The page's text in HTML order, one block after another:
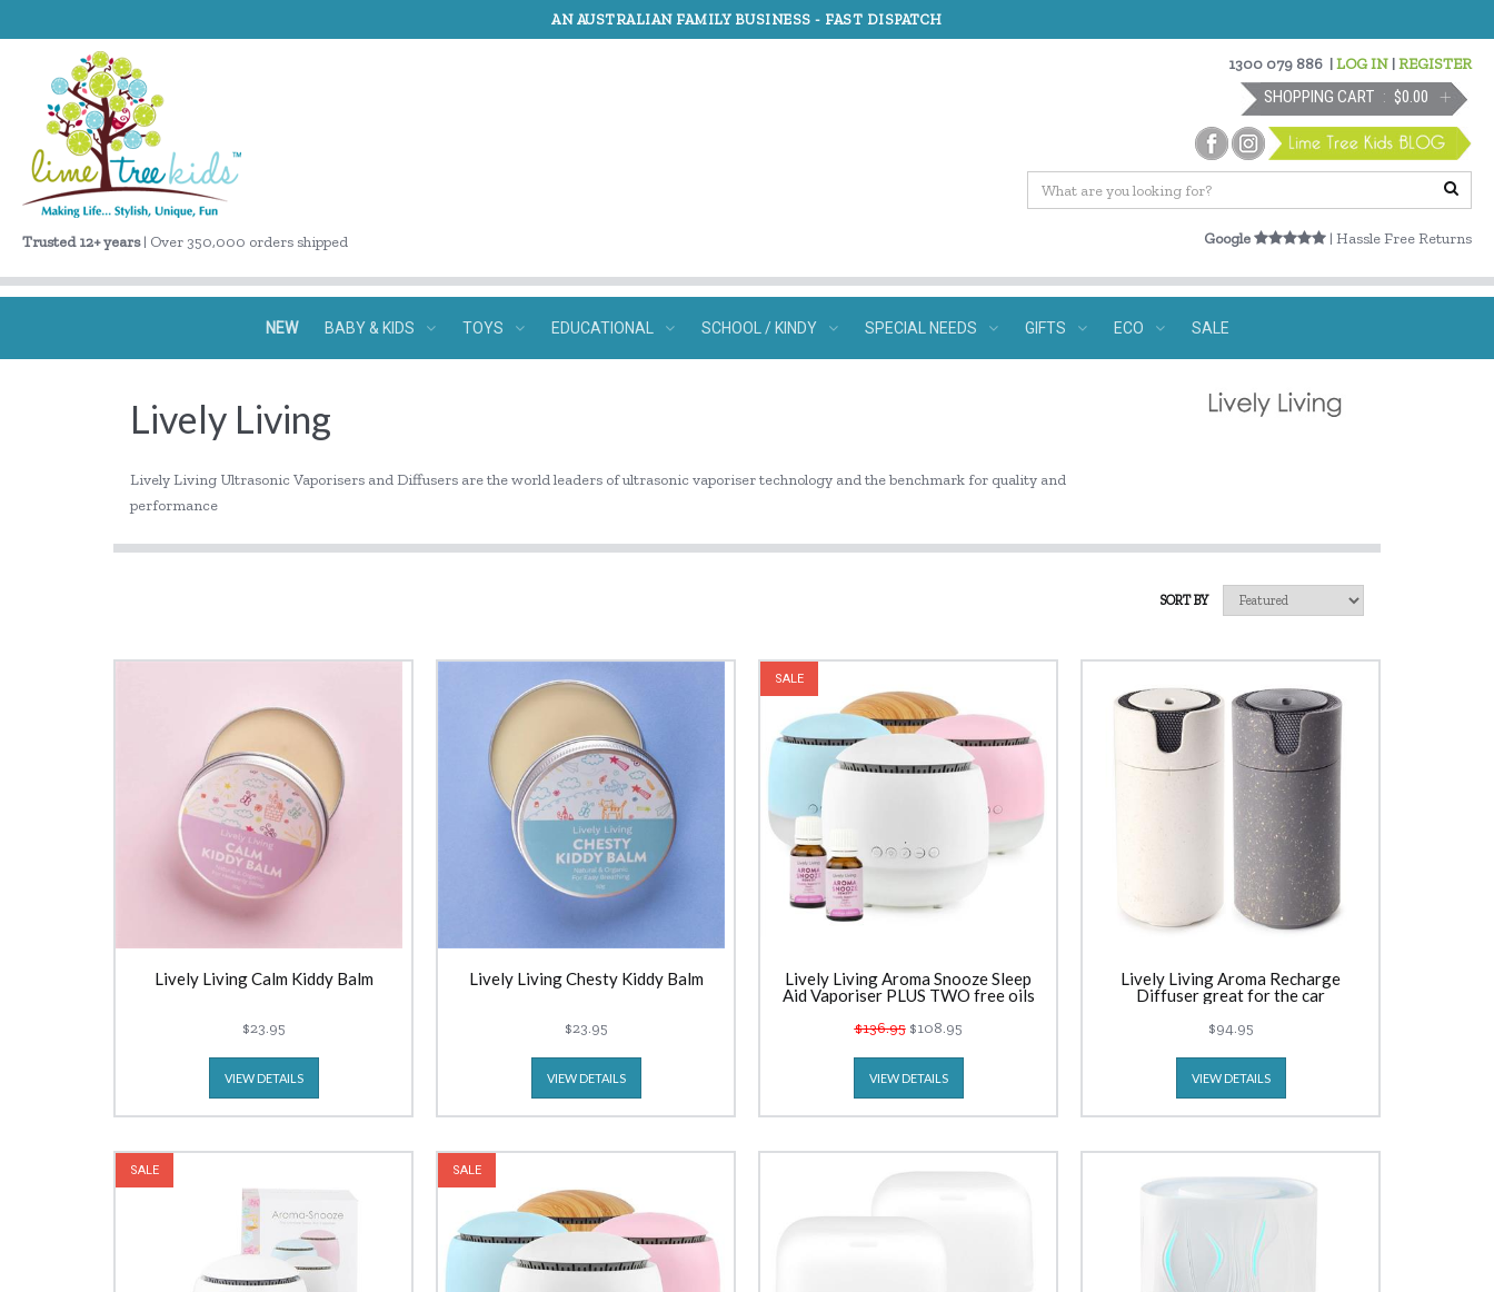
AN AUSTRALIAN FAMILY BUSINESS - FAST DISPATCH
Trusted 12+ years| Over 350,000 orders shipped
1300 079 886 |LOG IN |REGISTER
SHOPPING CART $0.00
Google | Hassle Free Returns
NEW BABY & KIDS TOYS EDUCATIONAL SCHOOL / KINDY SPECIAL NEEDS GIFTS ECO SALE
Lively Living
Lively Living Ultrasonic Vaporisers and Diffusers are the world leaders of ultrasonic vaporiser technology and the benchmark for quality and
performance
SORT BY
Lively Living Calm Kiddy Balm
$23.95
VIEW DETAILS
Lively Living Chesty Kiddy Balm
$23.95
VIEW DETAILS
SALE
Lively Living Aroma Snooze Sleep
Aid Vaporiser PLUS TWO free oils
$136.95$108.95
VIEW DETAILS
Lively Living Aroma Recharge
Diffuser great for the car
$94.95
VIEW DETAILS
SALE SALE